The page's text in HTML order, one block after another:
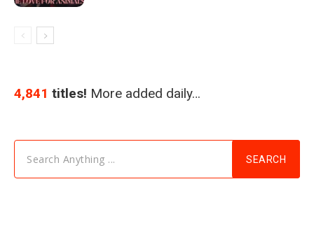
4,841 titles! More added daily…
Search Anything ... SEARCH